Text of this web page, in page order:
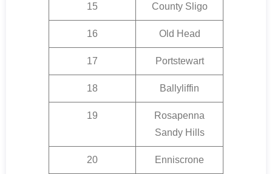
15 County Sligo
16 Old Head
17 Portstewart
18 Ballyliffin
19
Rosapenna
Sandy Hills
20 Enniscrone